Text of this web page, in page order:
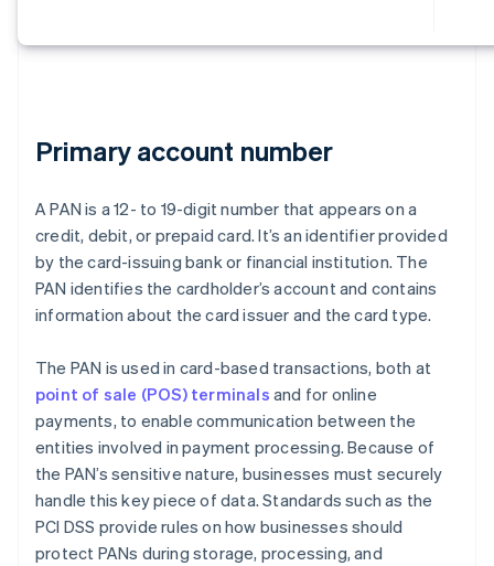
Primary account number
A PAN is a 12- to 19-digit number that appears on a
credit, debit, or prepaid card. It’s an identifier provided
by the card-issuing bank or financial institution. The
PAN identifies the cardholder’s account and contains
information about the card issuer and the card type.
The PAN is used in card-based transactions, both at
point of sale (POS) terminals and for online
payments, to enable communication between the
entities involved in payment processing. Because of
the PAN’s sensitive nature, businesses must securely
handle this key piece of data. Standards such as the
PCI DSS provide rules on how businesses should
protect PANs during storage, processing, and